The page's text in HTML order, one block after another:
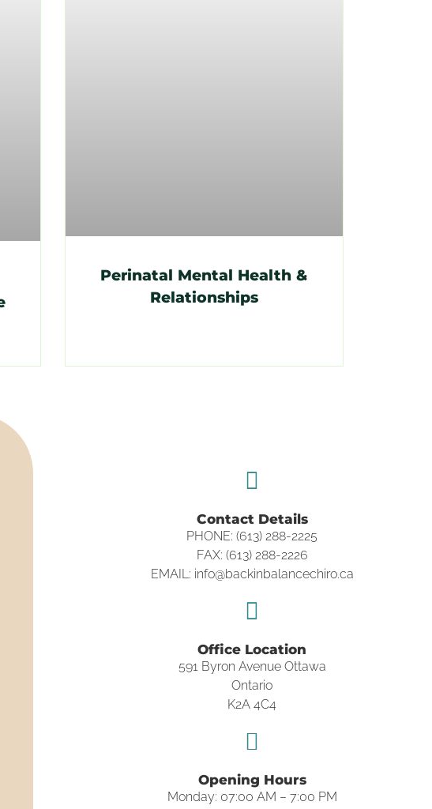
Perinatal Mental Health &
Relationships
Contact Details
PHONE: (613) 288-2225
FAX: (613) 288-2226
EMAIL: info@backinbalancechiro.ca
Office Location
591 Byron Avenue Ottawa
Ontario
K2A 4C4
Opening Hours
Monday: 07:00 AM – 7:00 PM